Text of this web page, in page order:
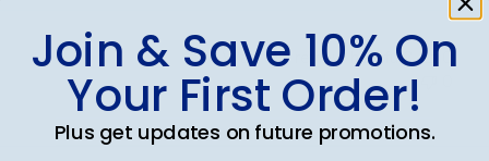
Was this review helpful?
0
Join & Save 10% On
Your First Order!
Plus get updates on future promotions.